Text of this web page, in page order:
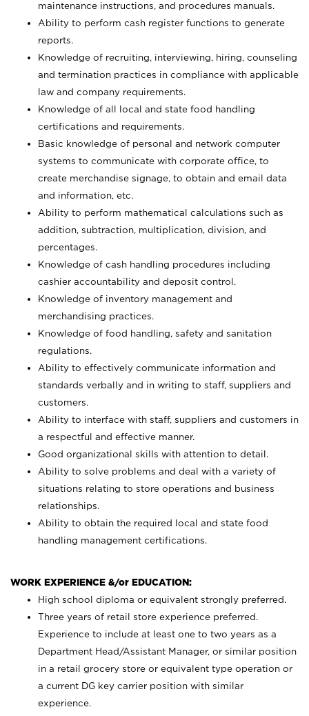
maintenance instructions, and procedures manuals.
Ability to perform cash register functions to generate
reports.
Knowledge of recruiting, interviewing, hiring, counseling
and termination practices in compliance with applicable
law and company requirements.
Knowledge of all local and state food handling
certifications and requirements.
Basic knowledge of personal and network computer
systems to communicate with corporate office, to
create merchandise signage, to obtain and email data
and information, etc.
Ability to perform mathematical calculations such as
addition, subtraction, multiplication, division, and
percentages.
Knowledge of cash handling procedures including
cashier accountability and deposit control.
Knowledge of inventory management and
merchandising practices.
Knowledge of food handling, safety and sanitation
regulations.
Ability to effectively communicate information and
standards verbally and in writing to staff, suppliers and
customers.
Ability to interface with staff, suppliers and customers in
a respectful and effective manner.
Good organizational skills with attention to detail.
Ability to solve problems and deal with a variety of
situations relating to store operations and business
relationships.
Ability to obtain the required local and state food
handling management certifications.
WORK EXPERIENCE &/or EDUCATION:
High school diploma or equivalent strongly preferred.
Three years of retail store experience preferred.
Experience to include at least one to two years as a
Department Head/Assistant Manager, or similar position
in a retail grocery store or equivalent type operation or
a current DG key carrier position with similar
experience.